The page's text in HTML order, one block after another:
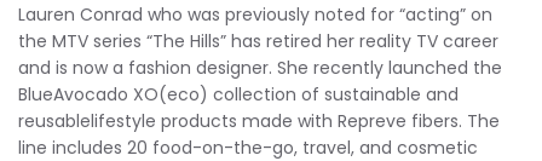
Lauren Conrad who was previously noted for “acting” on
the MTV series “The Hills” has retired her reality TV career
and is now a fashion designer. She recently launched the
BlueAvocado XO(eco) collection of sustainable and
reusablelifestyle products made with Repreve fibers. The
line includes 20 food-on-the-go, travel, and cosmetic